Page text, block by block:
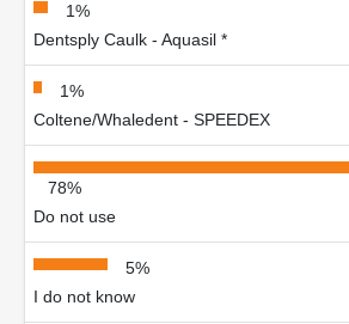
1%
Dentsply Caulk - Aquasil *
1%
Coltene/Whaledent - SPEEDEX
78%
Do not use
5%
I do not know